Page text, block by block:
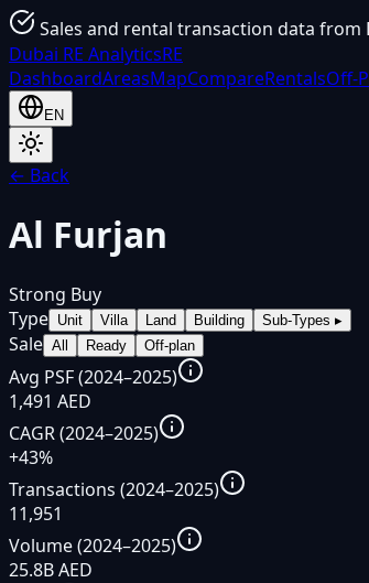
Sales and rental transaction data from
Dubai RE AnalyticsRE
DashboardAreasMapCompareRentalsOff-
EN
← Back
Al Furjan
Strong Buy
Type Unit Villa Land Building Sub-Types ▸
Sale All Ready Off-plan
Avg PSF (2024–2025)
1,491 AED
CAGR (2024–2025)
+43%
Transactions (2024–2025)
11,951
Volume (2024–2025)
25.8B AED